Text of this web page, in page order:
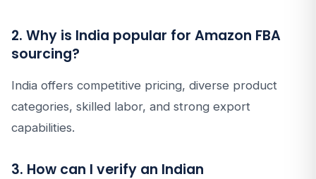
2. Why is India popular for Amazon FBA
sourcing?
India offers competitive pricing, diverse product
categories, skilled labor, and strong export
capabilities.
3. How can I verify an Indian